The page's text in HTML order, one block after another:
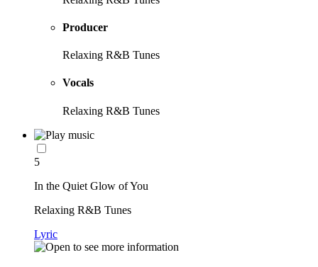
Producer
Relaxing R&B Tunes
Vocals
Relaxing R&B Tunes
5
In the Quiet Glow of You
Relaxing R&B Tunes
Lyric